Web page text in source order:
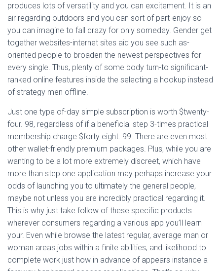
produces lots of versatility and you can excitement. It is an
air regarding outdoors and you can sort of part-enjoy so
you can imagine to fall crazy for only someday. Gender get
together websites-internet sites aid you see such as-
oriented people to broaden the newest perspectives for
every single. Thus, plenty of some body turn-to significant-
ranked online features inside the selecting a hookup instead
of strategy men offline.
Just one type of-day simple subscription is worth $twenty-
four. 98, regardless of if a beneficial step 3-times practical
membership charge $forty eight. 99. There are even most
other wallet-friendly premium packages. Plus, while you are
wanting to be a lot more extremely discreet, which have
more than step one application may perhaps increase your
odds of launching you to ultimately the general people,
maybe not unless you are incredibly practical regarding it.
This is why just take follow of these specific products
wherever consumers regarding a various app you’ll learn
your. Even while browse the latest regular, average man or
woman areas jobs within a finite abilities, and likelihood to
complete work just how in advance of appears instance a